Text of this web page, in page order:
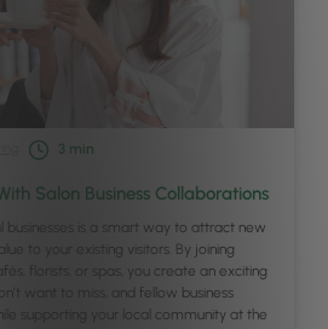
3 min
Salon Business Collaborations
businesses is a smart way to attract new
to your existing visitors. By joining
florists, or spas, you create an exciting
want to miss, and fellow business
supporting your local community at the